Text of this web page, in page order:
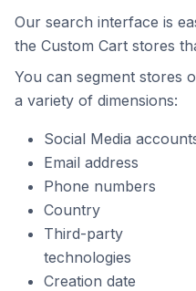
Our search interface is
the Custom Cart stores
You can segment stores
a variety of dimensions:
Social Media
Email address
Phone numbers
Country
Third-party
technologies
Creation date